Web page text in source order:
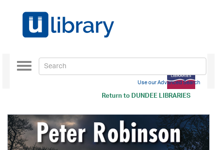
Return toDUNDEE LIBRARIES
Toggle
navigation
Use our Advanced Search